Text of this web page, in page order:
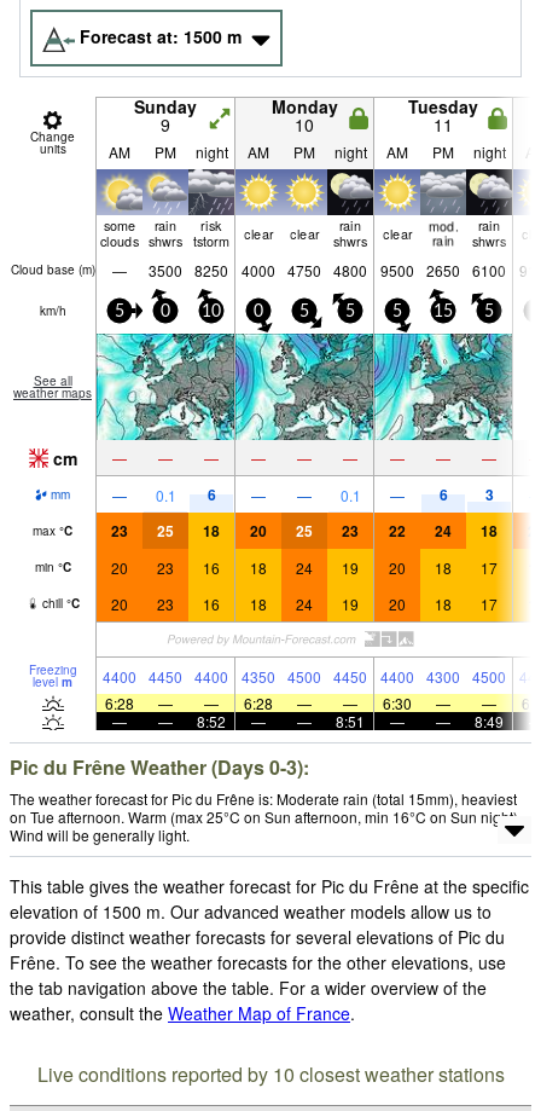
Forecast at: 1500 m
Change
units
Sunday
9
Monday
10
Tuesday
11
AM PM night AM PM night AM PM night
some
clouds
rain
shwrs
risk
tstorm
clear clear
rain
shwrs
clear
mod.
rain
rain
shwrs
Cloud base (m) — 3500 8250 4000 4750 4800 9500 2650 6100
km/h 5 0 10 0 5 5 5 15 5
See all
weather maps
cm — — — — — — — — —
mm — 0.1 6 — — 0.1 — 6 3
max °C 23 25 18 20 25 23 22 24 18
min °C 20 23 16 18 24 19 20 18 17
chill °C 20 23 16 18 24 19 20 18 17
Freezing
level m 4400 4450 4400 4350 4500 4450 4400 4300 4500
6:28
— — 6:28 — — 6:30 — —
—
— 8:52 — — 8:51 — — 8:49
Pic du Frêne Weather (Days 0-3):
The weather forecast for Pic du Frêne is: Moderate rain (total 15mm), heaviest
on Tue afternoon. Warm (max 25°C on Sun afternoon, min 16°C on Sun night).
Wind will be generally light.
This table gives the weather forecast for Pic du Frêne at the specific
elevation of 1500 m. Our advanced weather models allow us to
provide distinct weather forecasts for several elevations of Pic du
Frêne. To see the weather forecasts for the other elevations, use
the tab navigation above the table. For a wider overview of the
weather, consult the Weather Map of France.
Live conditions reported by 10 closest weather stations